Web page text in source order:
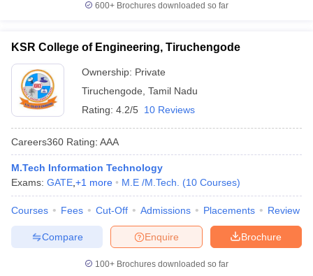
600+ Brochures downloaded so far
KSR College of Engineering, Tiruchengode
Ownership: Private
Tiruchengode Tamil Nadu
Rating: 4.2/5 10 Reviews
Careers360 Rating: AAA
M.Tech Information Technology
Exams: GATE +1 more M.E /M.Tech. (10 Courses)
Courses Fees Cut-Off Admissions Placements Review
Brochure
Enquire
Compare
100+ Brochures downloaded so far